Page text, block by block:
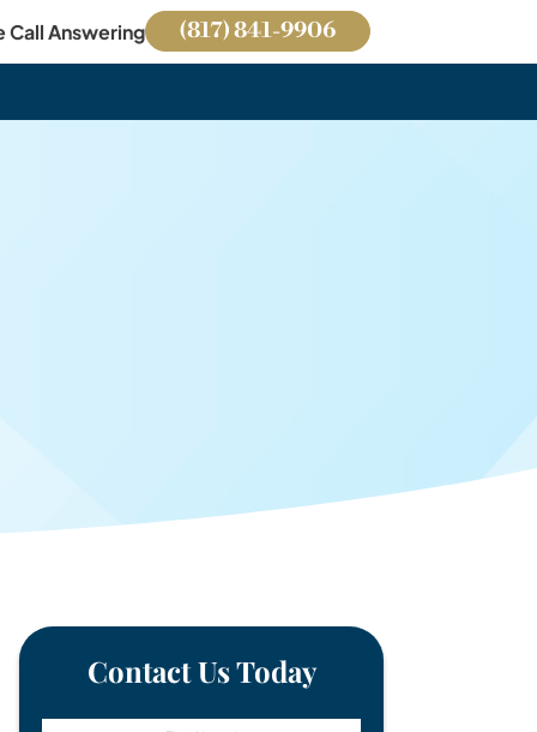
Call Answering (817) 841-9906
Contact Us Today